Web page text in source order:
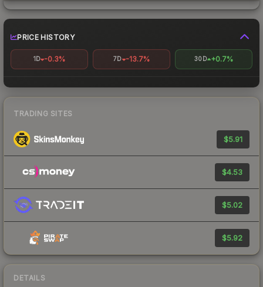
PRICE HISTORY
1D -0.3% 7D -13.7% 30D +0.7%
TRADING SITES
$5.91
$4.53
$5.02
$5.92
DETAILS